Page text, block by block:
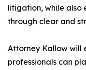
litigation, while also
through clear and
Attorney Kallow will
professionals can